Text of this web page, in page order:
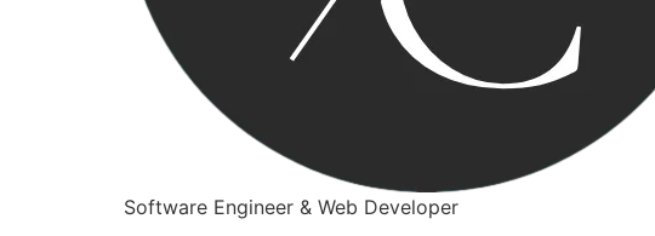
Software Engineer & Web Developer